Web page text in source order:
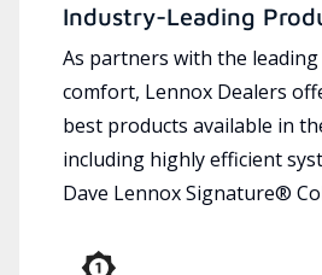
Industry-Leading
As partners with the
comfort, Lennox Dealers
best products available in
including highly efficient
Dave Lennox Signature®